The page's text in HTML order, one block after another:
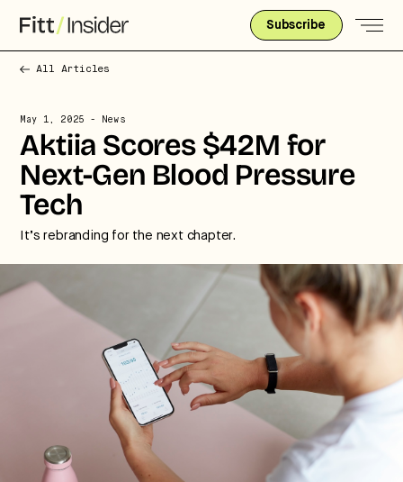
Subscribe
All Articles
May 1, 2025 - News
Aktiia Scores $42M for
Next-Gen Blood Pressure
Tech
It’s rebranding for the next chapter.
Strategic intelligence for the
future of health.
We break down how fitness, wellness, and healthcare
are converging — and what it means for business,
culture, and capital.